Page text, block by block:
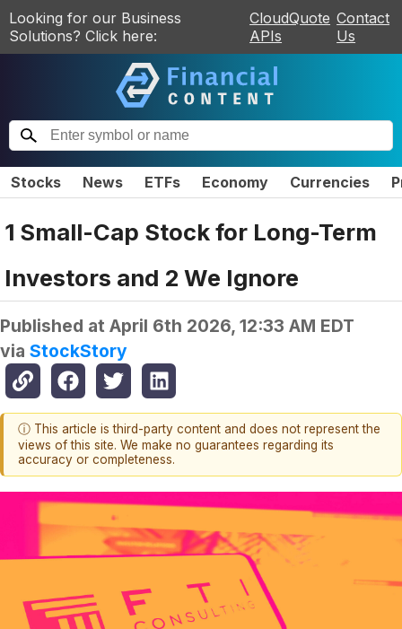
Looking for our Business
Solutions? Click here:
CloudQuote
APIs
Contact
Us
Stocks News ETFs Economy Currencies
1 Small-Cap Stock for Long-Term
Investors and 2 We Ignore
Published at April 6th 2026, 12:33 AM EDT
via StockStory
ⓘ This article is third-party content and does not represent the
views of this site. We make no guarantees regarding its
accuracy or completeness.